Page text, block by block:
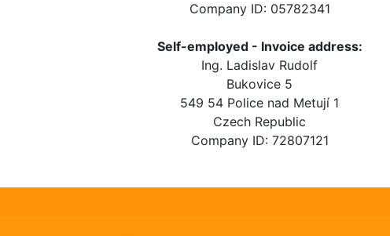
Company ID: 05782341
Self-employed - Invoice address:
Ing. Ladislav Rudolf
Bukovice 5
549 54 Police nad Metují 1
Czech Republic
Company ID: 72807121